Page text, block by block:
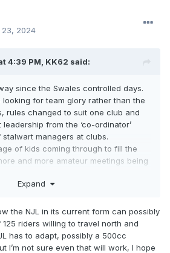
23, 2024
4:39 PM, KK62 said:
since the Swales controlled days.
looking for team glory rather than the
rules changed to suit one club and
from the ‘co-ordinator’
managers at clubs.
of kids coming through to fill the
and more amateur meetings being
Expand
the NJL in its current form can possibly
riders willing to travel north and
has to adapt, possibly a 500cc
I’m not sure even that will work, I hope